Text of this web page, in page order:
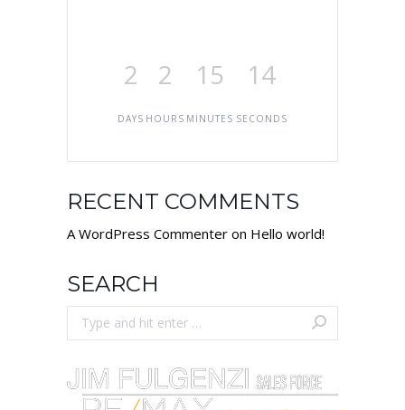
2
DAYS
2
HOURS
15
MINUTES
14
SECONDS
RECENT COMMENTS
A WordPress Commenter on Hello world!
SEARCH
Search: